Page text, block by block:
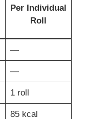
Per Individual
Roll
—
—
1 roll
85 kcal